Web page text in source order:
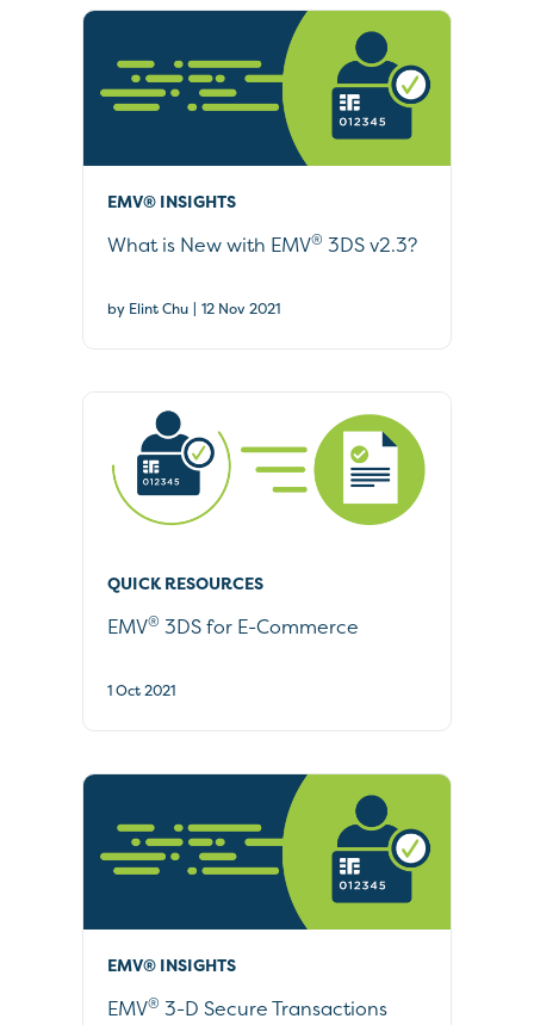
EMV® INSIGHTS
What is New with EMV® 3DS v2.3?
by Elint Chu | 12 Nov 2021
QUICK RESOURCES
EMV® 3DS for E-Commerce
1 Oct 2021
EMV® INSIGHTS
EMV® 3-D Secure Transactions